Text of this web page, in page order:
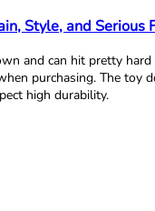
Style, and Serious
and can hit pretty
purchasing. The toy
high durability.